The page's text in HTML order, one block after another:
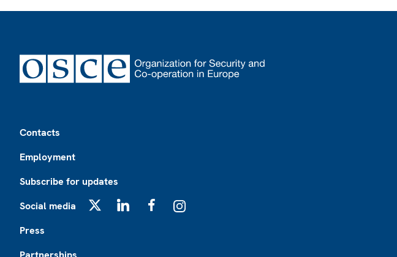
Contacts
Employment
Subscribe for updates
Social media
Press